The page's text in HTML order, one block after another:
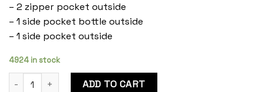
– 2 zipper pocket outside
– 1 side pocket bottle outside
– 1 side pocket outside
4924 in stock
Cosmo Onyx quantityADD TO CART